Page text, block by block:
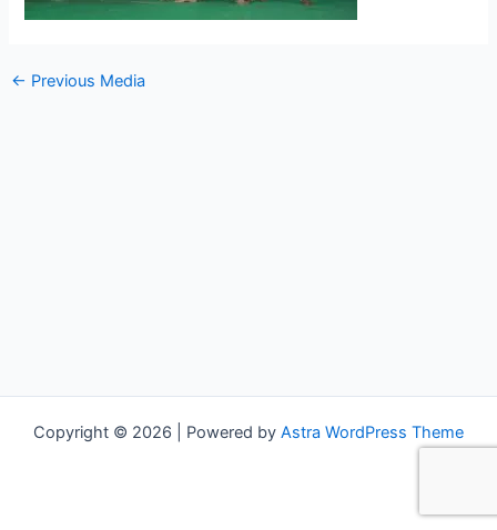
← Previous Media
Copyright © 2026 | Powered by Astra WordPress Theme